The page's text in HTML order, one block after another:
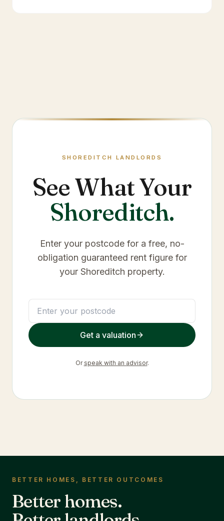
SHOREDITCH LANDLORDS
See What Your
Shoreditch.
Enter your postcode for a free, no-
obligation guaranteed rent figure for
your Shoreditch property.
Get a valuation
Or speak with an advisor.
BETTER HOMES, BETTER OUTCOMES
Better homes.